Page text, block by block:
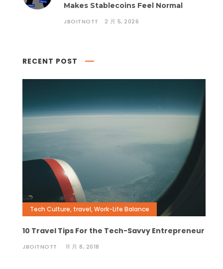
Makes Stablecoins Feel Normal
JBOITNOTT 2 月 5, 2026
RECENT POST
Tech Culture, travel,Work-Life Balance
10 Travel Tips For the Tech-Savvy Entrepreneur
JBOITNOTT 11 月 8, 2018